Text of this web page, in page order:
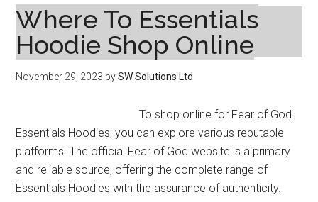
Affordable
Plus
Size
Dresses
on
Where To Essentials
Hoodie Shop Online
November 29, 2023 bySW Solutions Ltd
To shop online for Fear of God
Essentials Hoodies, you can explore various reputable
platforms. The official Fear of God website is a primary
and reliable source, offering the complete range of
Essentials Hoodies with the assurance of authenticity.